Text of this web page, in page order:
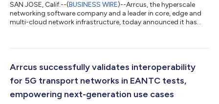
SAN JOSE, Calif.--(BUSINESS WIRE)--Arrcus, the hyperscale
networking software company and a leader in core, edge and
multi-cloud network infrastructure, today announced it has
multiple customer segments including Cloud, Managed and
reports evaluate vendors’ network operating systems (NOS)
based on their ability to provi...
Arrcus successfully validates interoperability
for 5G transport networks in EANTC tests,
empowering next-generation use cases